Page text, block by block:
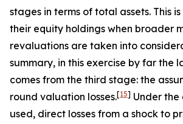
stages in terms of total assets. This
their equity holdings when broader
revaluations are taken into
summary, in this exercise by far the
comes from the third stage: the
round valuation losses.[15] Under the
used, direct losses from a shock to